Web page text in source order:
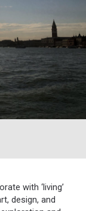
with ‘living’
design, and